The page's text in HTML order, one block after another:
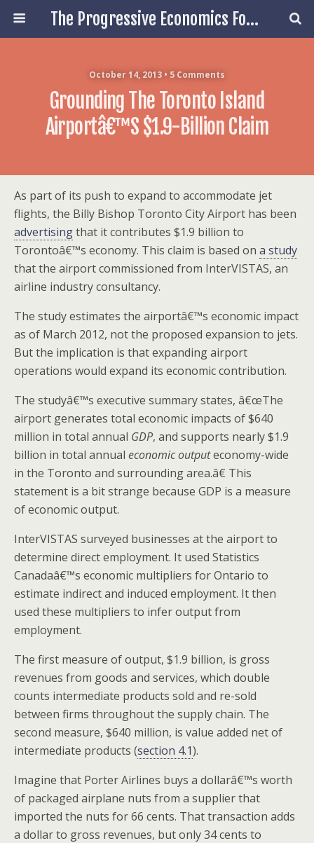
The Progressive Economics Forum
October 14, 2013 • 5 Comments
Grounding The Toronto Island
Airportâ€™s $1.9-Billion Claim
As part of its push to expand to accommodate jet
flights, the Billy Bishop Toronto City Airport has been
advertisingthat it contributes $1.9 billion to
Torontoâ€™s economy. This claim is based on a study
that the airport commissioned from InterVISTAS, an
airline industry consultancy.
The study estimates the airportâ€™s economic impact
as of March 2012, not the proposed expansion to jets.
But the implication is that expanding airport
operations would expand its economic contribution.
The studyâ€™s executive summary states, â€œThe
airport generates total economic impacts of $640
million in total annual GDP, and supports nearly $1.9
billion in total annual economic outputeconomy-wide
in the Toronto and surrounding area.â€ This
statement is a bit strange because GDP is a measure
of economic output.
InterVISTAS surveyed businesses at the airport to
determine direct employment. It used Statistics
Canadaâ€™s economic multipliers for Ontario to
estimate indirect and induced employment. It then
used these multipliers to infer output from
employment.
The first measure of output, $1.9 billion, is gross
revenues from goods and services, which double
counts intermediate products sold and re-sold
between firms throughout the supply chain. The
second measure, $640 million, is value added net of
intermediate products (section 4.1).
Imagine that Porter Airlines buys a dollarâ€™s worth
of packaged airplane nuts from a supplier that
imported the nuts for 66 cents. That transaction adds
a dollar to gross revenues, but only 34 cents to